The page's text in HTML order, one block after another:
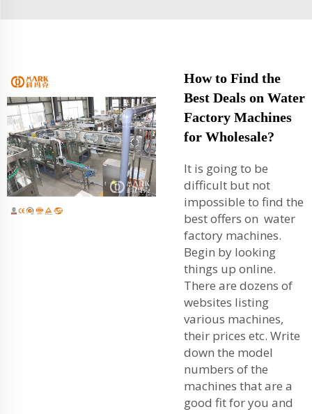
How to Find the
Best Deals on Water
Factory Machines
for Wholesale?
It is going to be
difficult but not
impossible to find the
best offers on water
factory machines.
Begin by looking
things up online.
There are dozens of
websites listing
various machines,
their prices etc. Write
down the model
numbers of the
machines that are a
good fit for you and